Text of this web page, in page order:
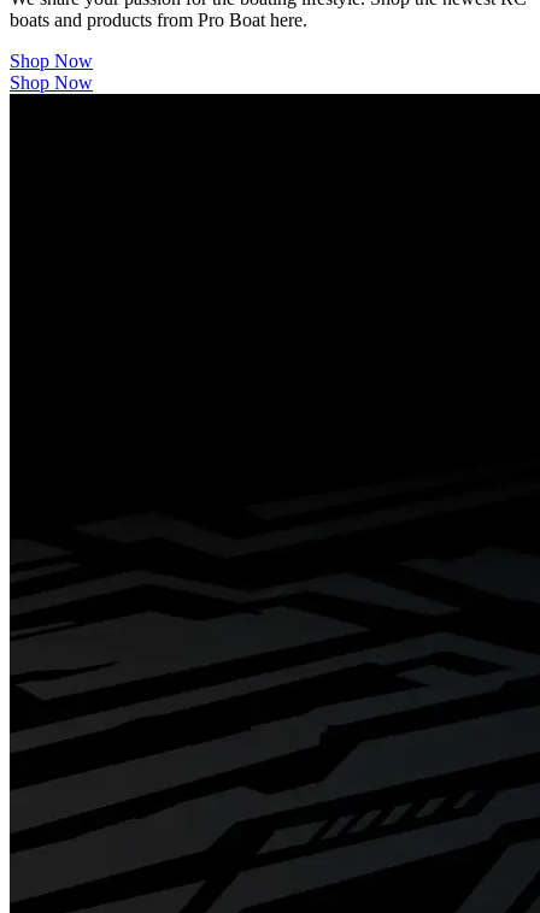
boats and products from Pro Boat here.
Shop Now
Shop Now